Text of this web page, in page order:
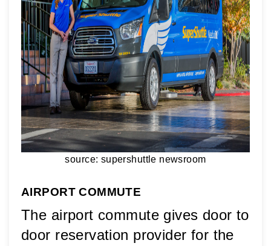
source: supershuttle newsroom
AIRPORT COMMUTE
The airport commute gives door to
door reservation provider for the